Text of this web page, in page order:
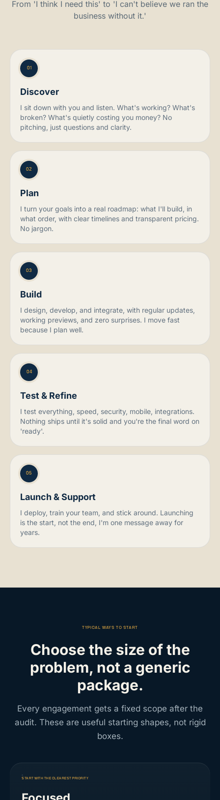
From 'I think I need this' to 'I can't believe we ran the
business without it.'
01
Discover
I sit down with you and listen. What's working? What's
broken? What's quietly costing you money? No
pitching, just questions and clarity.
02
Plan
I turn your goals into a real roadmap: what I'll build, in
what order, with clear timelines and transparent pricing.
No jargon.
03
Build
I design, develop, and integrate, with regular updates,
working previews, and zero surprises. I move fast
because I plan well.
04
Test & Refine
I test everything, speed, security, mobile, integrations.
Nothing ships until it's solid and you're the final word on
'ready'.
05
Launch & Support
I deploy, train your team, and stick around. Launching
is the start, not the end, I'm one message away for
years.
TYPICAL WAYS TO START
Choose the size of the
problem, not a generic
package.
Every engagement gets a fixed scope after the
audit. These are useful starting shapes, not rigid
boxes.
START WITH THE CLEAREST PRIORITY